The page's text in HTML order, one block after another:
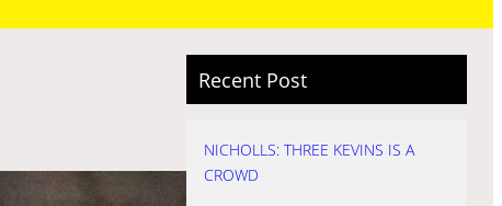
Recent Post
NICHOLLS: THREE KEVINS IS A
CROWD